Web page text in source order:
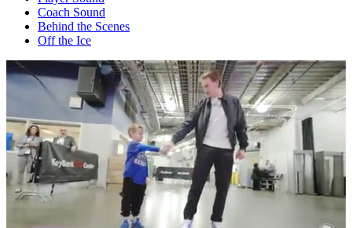
Coach Sound
Behind the Scenes
Off the Ice